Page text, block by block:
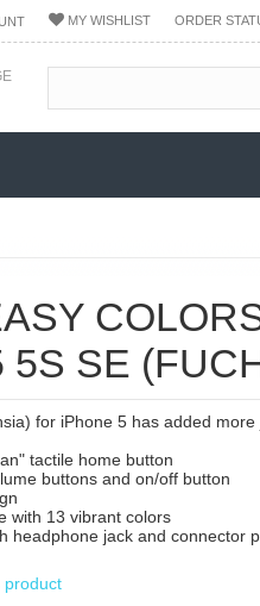
MY WISHLIST ORDER
5S SE
for iPhone 5 has added more
tactile home button
buttons and on/off button
with 13 vibrant colors
headphone jack and connector
product